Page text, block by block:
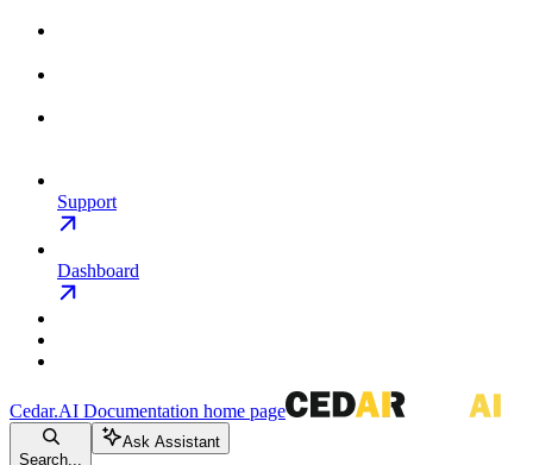
Support
Dashboard
Cedar.AI Documentation home page
Search...
Ask Assistant